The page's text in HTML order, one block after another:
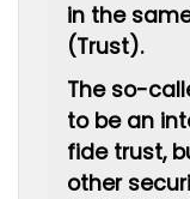
in the
(Trust).
The so-
to be an
fide trust,
other